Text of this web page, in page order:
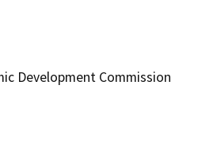
Development Commission